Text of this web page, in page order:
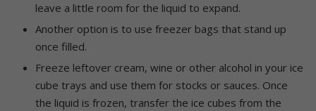
leave a little room for the liquid to expand.
Another option is to use freezer bags that stand up
once filled.
Freeze leftover cream, wine or other alcohol in your ice
cube trays and use them for stocks or sauces. Once
the liquid is frozen, transfer the ice cubes from the